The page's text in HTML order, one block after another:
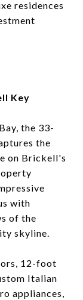
residences
Key
the 33-
the
on Brickell's
with
of the
skyline.
12-foot
Italian
appliances,